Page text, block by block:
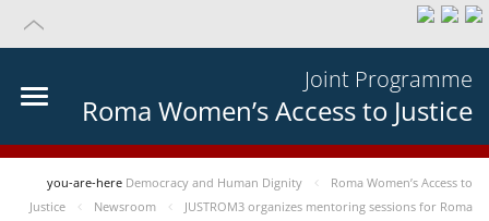
Joint Programme
Roma Women’s Access to Justice
you-are-here Democracy and Human Dignity
Roma Women’s Access to
Justice
Newsroom
JUSTROM3 organizes mentoring sessions for Roma